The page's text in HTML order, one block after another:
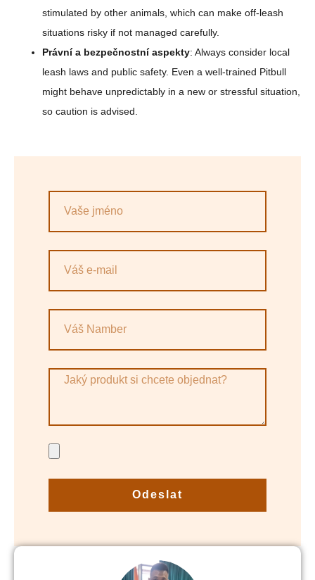
stimulated by other animals, which can make off-leash
situations risky if not managed carefully.
Právní a bezpečnostní aspekty: Always consider local
leash laws and public safety. Even a well-trained Pitbull
might behave unpredictably in a new or stressful situation,
so caution is advised.
Odeslat